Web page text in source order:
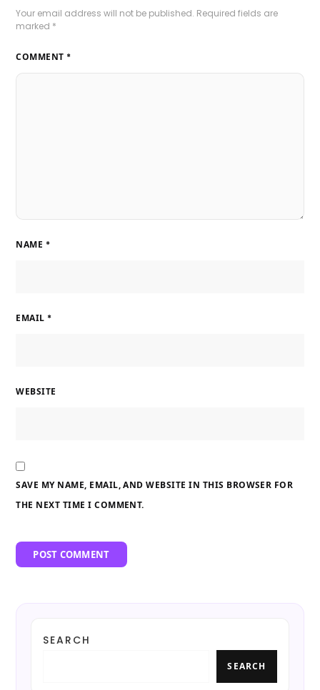
Your email address will not be published. Required fields are
marked *
COMMENT *
NAME *
EMAIL *
WEBSITE
SAVE MY NAME, EMAIL, AND WEBSITE IN THIS BROWSER FOR
THE NEXT TIME I COMMENT.
SEARCH
SEARCH